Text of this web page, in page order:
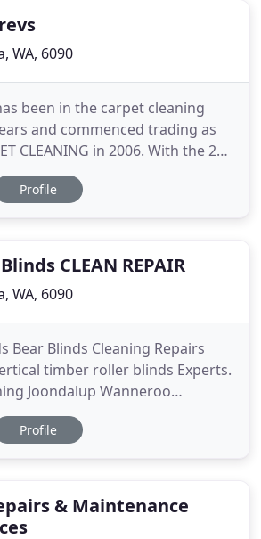
WA, 6090
been in the carpet cleaning
and commenced trading as
CLEANING in 2006. With the 20
we are providing the best
in Perth areas at an
client
Profile
CLEAN REPAIR
WA, 6090
Bear Blinds Cleaning Repairs
timber roller blinds Experts.
Joondalup Wanneroo
Blind Repairs 41yrs
Profile
& Maintenance